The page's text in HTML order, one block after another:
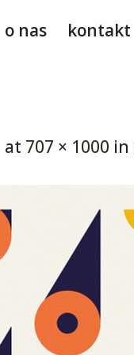
o nas kontakt
at 707 × 1000 in